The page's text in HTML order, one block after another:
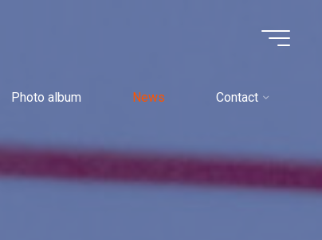
Photo album News Contact